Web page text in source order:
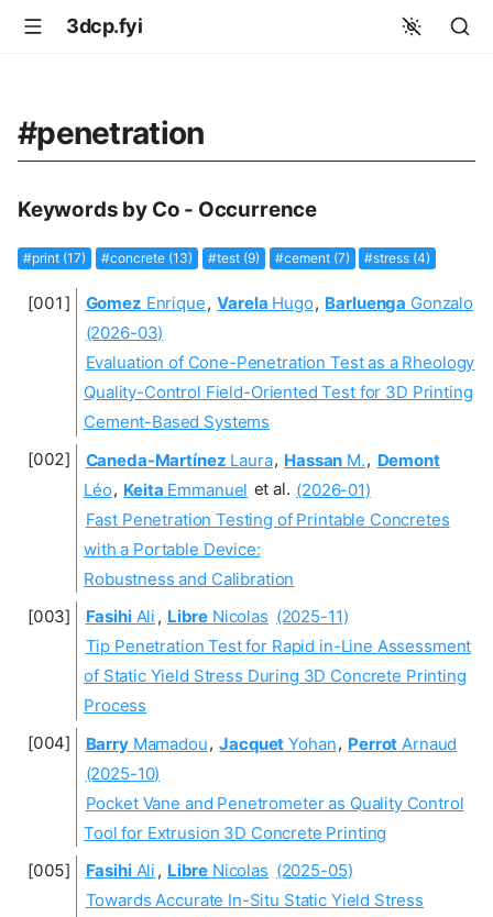
3dcp.fyi
#penetration
Keywords by Co - Occurrence
#print (17) #concrete (13) #test (9) #cement (7) #stress (4)
Gomez Enrique, Varela Hugo, Barluenga Gonzalo
(2026-03)
Evaluation of Cone-Penetration Test as a Rheology
Quality-Control Field-Oriented Test for 3D Printing
Cement-Based Systems
Caneda-Martínez Laura, Hassan M., Demont
Léo, Keita Emmanuel et al. (2026-01)
Fast Penetration Testing of Printable Concretes
with a Portable Device:
Robustness and Calibration
FasihiAli , Libre Nicolas (2025-11)
Tip Penetration Test for Rapid in-Line Assessment
of Static Yield Stress During 3D Concrete Printing
Process
BarryMamadou, Jacquet Yohan, Perrot Arnaud
(2025-10)
Pocket Vane and Penetrometer as Quality Control
Tool for Extrusion 3D Concrete Printing
FasihiAli , Libre Nicolas (2025-05)
Towards Accurate In-Situ Static Yield Stress